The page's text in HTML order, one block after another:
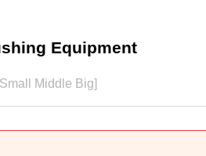
Equipment
Small Middle Big]